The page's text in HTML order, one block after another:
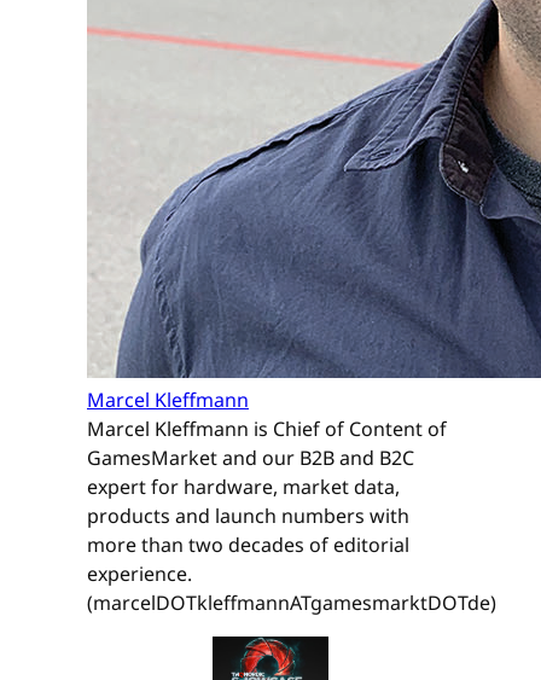
Marcel Kleffmann
Marcel Kleffmann is Chief of Content of
GamesMarket and our B2B and B2C
expert for hardware, market data,
products and launch numbers with
more than two decades of editorial
experience.
(marcelDOTkleffmannATgamesmarktDOTde)